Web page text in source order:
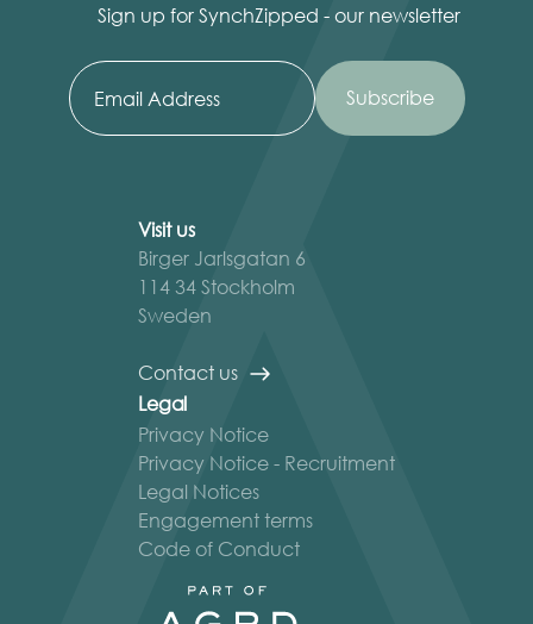
Sign up for SynchZipped - our newsletter
Visit us
Birger Jarlsgatan 6
114 34 Stockholm
Sweden
Contact us
Legal
Privacy Notice
Privacy Notice - Recruitment
Legal Notices
Engagement terms
Code of Conduct